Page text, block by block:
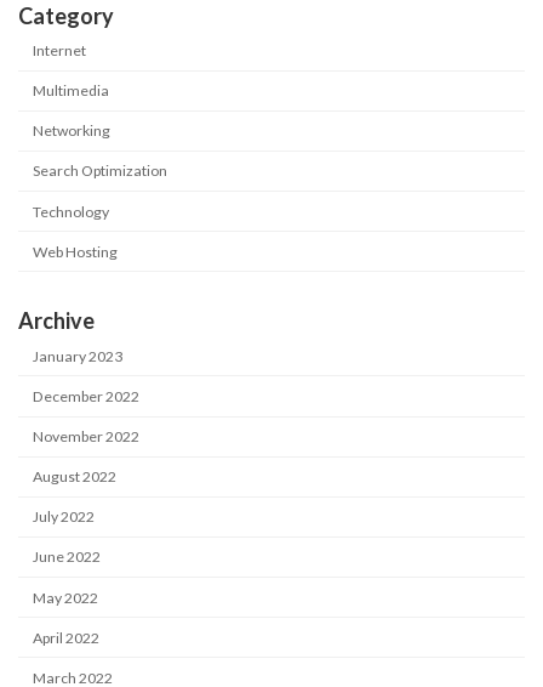
Category
Internet
Multimedia
Networking
Search Optimization
Technology
Web Hosting
Archive
January 2023
December 2022
November 2022
August 2022
July 2022
June 2022
May 2022
April 2022
March 2022